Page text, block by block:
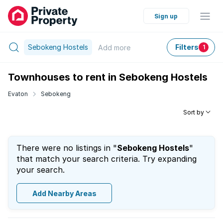
Sign up
Sebokeng Hostels Add more Filters 1
Townhouses to rent in Sebokeng Hostels
Evaton Sebokeng
Sort by
There were no listings in "Sebokeng Hostels"
that match your search criteria. Try expanding
your search.
Add Nearby Areas